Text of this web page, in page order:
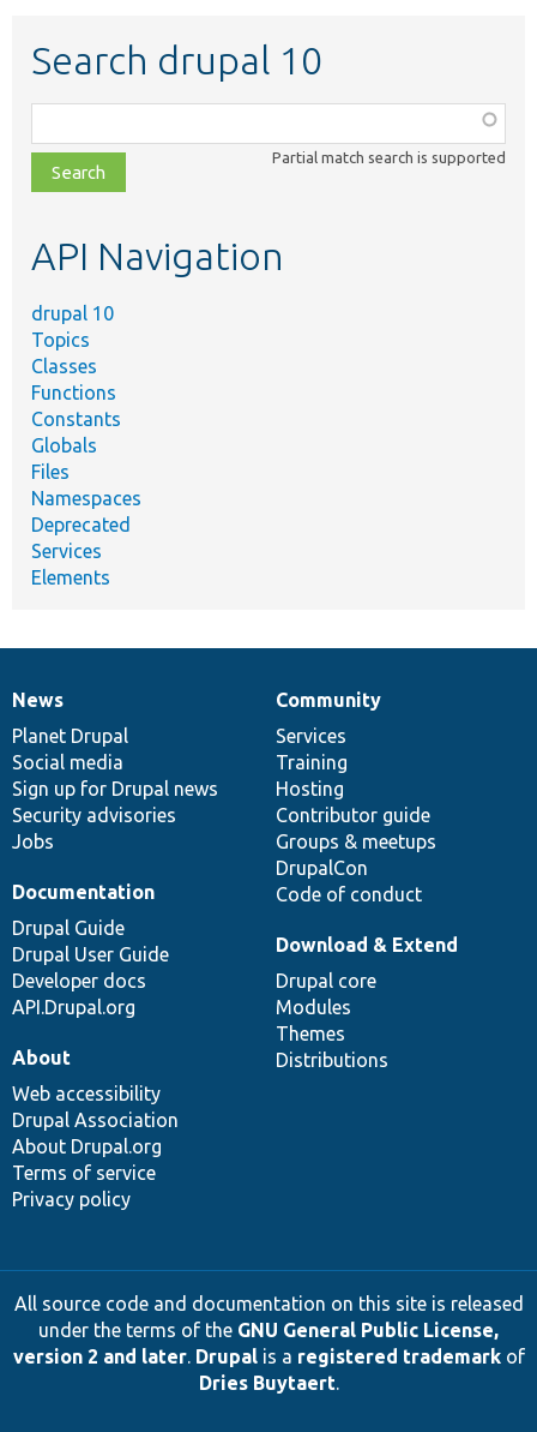
Search drupal 10
class,
file,
topic,
Partial match search is supported
API Navigation
drupal 10
Topics
Classes
Functions
Constants
Globals
Files
Namespaces
Deprecated
Services
Elements
News
items
News
Planet Drupal
Social media
Sign up for Drupal news
Security advisories
Jobs
Our
community
Community
Services
Training
Hosting
Contributor guide
Groups & meetups
DrupalCon
Code of conduct
Documentation
Documentation
Drupal Guide
Drupal User Guide
Developer docs
API.Drupal.org
Drupal
code
base
Download & Extend
Drupal core
Modules
Themes
Distributions
Governance
of
community
About
Web accessibility
Drupal Association
About Drupal.org
Terms of service
Privacy policy
All source code and documentation on this site is released
under the terms of the GNU General Public License,
version 2 and later. Drupalis a registered trademarkof
Dries Buytaert.